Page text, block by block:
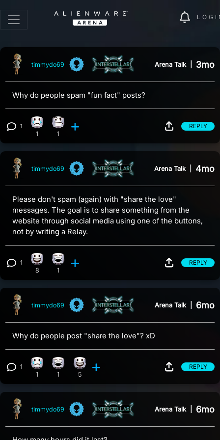
timmydo69 Arena Talk 3mo
Why do people spam "fun fact" posts?
View 1 comment
1 Sad reaction, 1 count
1
Confusion reaction, 1 count
1
REPLY
timmydo69 Arena Talk 4mo
Please don't spam (again) with "share the love"
messages. The goal is to share something from the
website through social media using one of the buttons,
not by writing a Relay.
View 1 comment
1 Happy reaction, 8 counts
8
Laughing reaction, 1 count
1
REPLY
timmydo69 Arena Talk 6mo
Why do people post "share the love"? xD
View 1 comment
1 Sad reaction, 1 count
1
Laughing reaction, 1 count
1
Happy reaction, 5 counts
5
REPLY
timmydo69 Arena Talk 6mo